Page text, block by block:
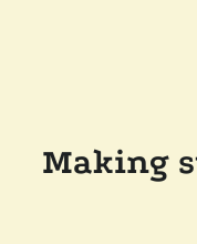
Making